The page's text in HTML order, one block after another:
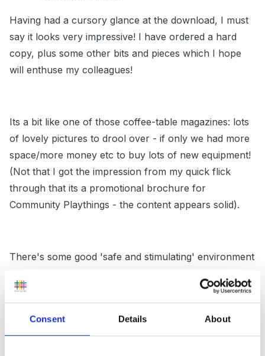
Consent Details About
Having had a cursory glance at the download, I must
say it looks very impressive! I have ordered a hard
copy, plus some other bits and pieces which I hope
will enthuse my colleagues!
Its a bit like one of those coffee-table magazines: lots
of lovely pictures to drool over - if only we had more
space/more money etc to buy lots of new equipment!
(Not that I got the impression from my quick flick
through that its a promotional brochure for
Community Playthings - the content appears solid).
There's some good 'safe and stimulating' environment
more detail to see if it would be helpful to my next
batch of IPP students.